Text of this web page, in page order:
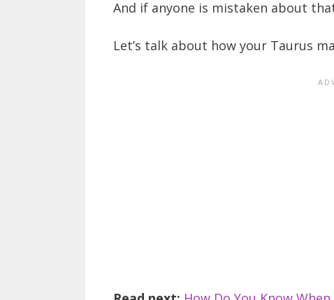
And if anyone is mistaken about
Let’s talk about how your Taurus